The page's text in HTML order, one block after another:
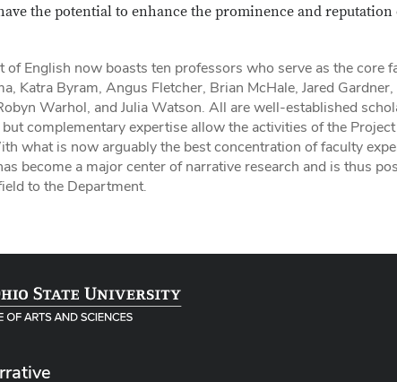
the potential to enhance the prominence and
of English now boasts ten professors who serve as the core
Katra Byram, Angus Fletcher, Brian McHale, Jared
Warhol, and Julia Watson. All are well-established
complementary expertise allow the activities of the
what is now arguably the best concentration of faculty
become a major center of narrative research and is thus
to the Department.